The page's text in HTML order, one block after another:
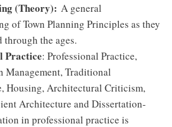
(Theory): A general
of Town Planning Principles as they
through the ages.
Practice: Professional Practice,
Management, Traditional
Housing, Architectural Criticism,
Architecture and Dissertation-
in professional practice is